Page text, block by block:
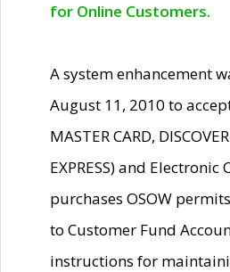
for Online Customers.
A system enhancement
August 11, 2010 to
MASTER CARD,
EXPRESS) and
purchases OSOW
to Customer Fund
instructions for